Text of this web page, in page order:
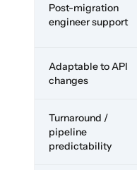
Post-migration
engineer support
Adaptable to API
changes
Turnaround /
pipeline
predictability